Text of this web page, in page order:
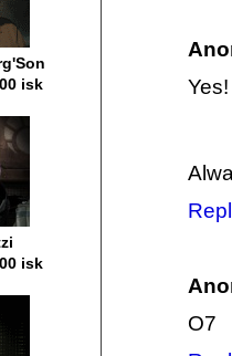
Yes!
O7
isk
isk